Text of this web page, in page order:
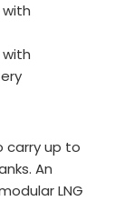
with
with
carry up to
An
LNG